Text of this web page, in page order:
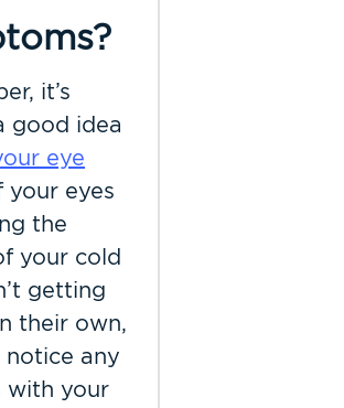
it’s
good idea
eye
your eyes
the
your cold
getting
their own,
notice any
with your